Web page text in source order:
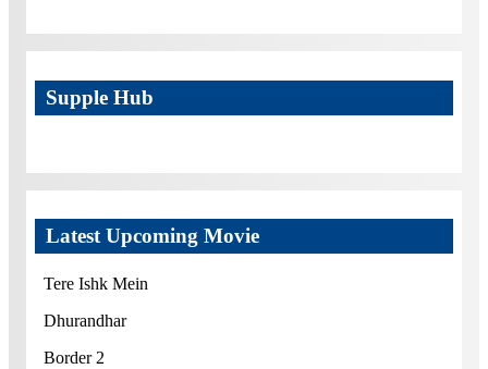
Supple Hub
Latest Upcoming Movie
Tere Ishk Mein
Dhurandhar
Border 2